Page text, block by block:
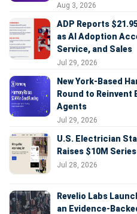
Aug 3, 2026
ADP Reports
as AI Adoption
Service, and Sales
Jul 29, 2026
New York-Based
Round to Reinvent
Agents
Jul 29, 2026
U.S. Electrician
Raises $10M
Jul 28, 2026
Revelio Labs
an Evidence-